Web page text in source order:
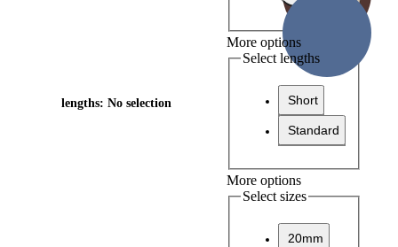
lengths: No selection
More options
Select lengths
Short
Standard
More options
Select sizes
20mm